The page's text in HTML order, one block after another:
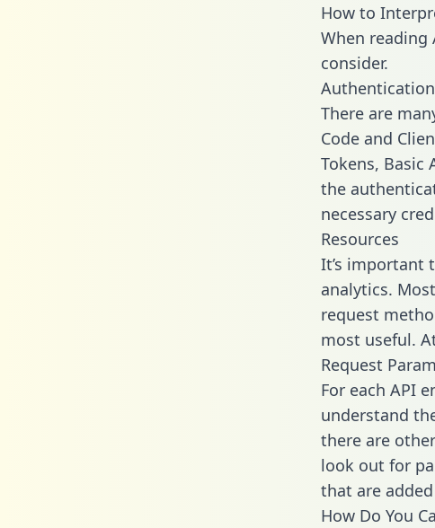
How to
When reading
consider.
Authentication
There are
Code and
Tokens, Basic
the
necessary
Resources
It’s important
analytics.
request
most useful.
Request
For each API
understand
there are
look out for
that are
How Do You